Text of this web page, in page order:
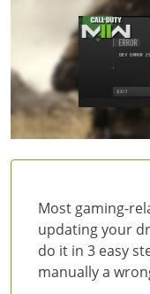
Most gaming-
updating your
do it in 3 easy
manually a